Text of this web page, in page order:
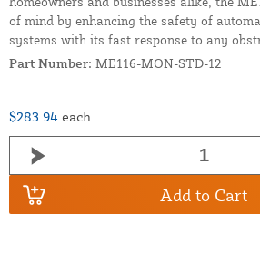
of mind by enhancing the safety of
systems with its fast response to any
Part Number: ME116-MON-STD-12
$283.94 each
Add to Cart